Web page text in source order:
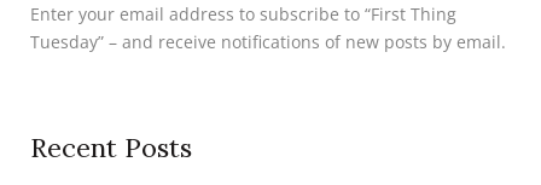
Enter your email address to subscribe to “First Thing
Tuesday” – and receive notifications of new posts by email.
Recent Posts